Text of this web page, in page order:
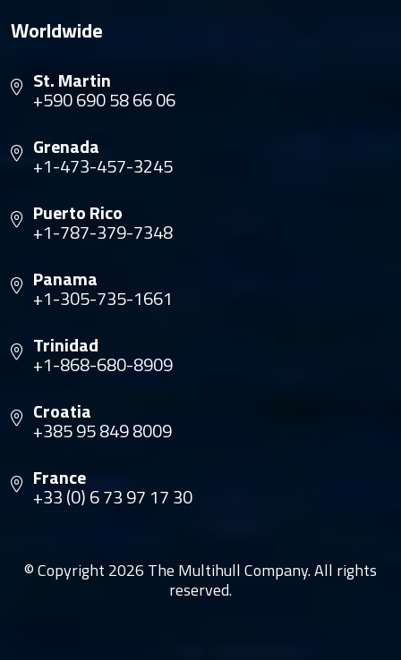
Worldwide
St. Martin
+590 690 58 66 06
Grenada
+1-473-457-3245
Puerto Rico
+1-787-379-7348
Panama
+1-305-735-1661
Trinidad
+1-868-680-8909
Croatia
+385 95 849 8009
France
+33 (0) 6 73 97 17 30
© Copyright 2026 The Multihull Company. All rights
reserved.